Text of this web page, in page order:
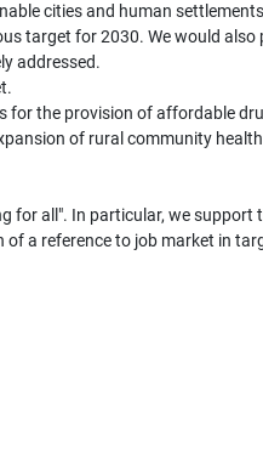
cities and human
target for 2030. We would also
addressed.
for the provision of affordable
of rural community
for all". In particular, we support
a reference to job market in